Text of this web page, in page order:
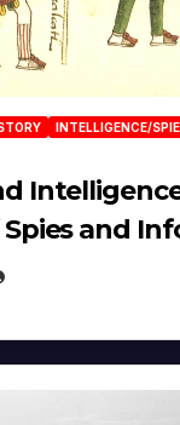
INTELLIGENCE/
Spies and